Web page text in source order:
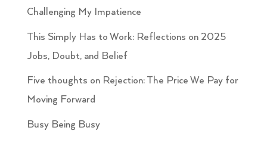
Challenging My Impatience
This Simply Has to Work: Reflections on 2025
Jobs, Doubt, and Belief
Five thoughts on Rejection: The Price We Pay for
Moving Forward
Busy Being Busy